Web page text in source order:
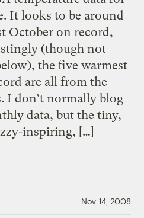
It looks to be around
October on record,
(though not
the five warmest
are all from the
I don’t normally blog
data, but the tiny,
inspiring, […]
Nov 14, 2008